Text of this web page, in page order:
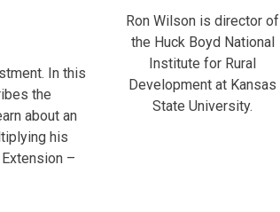
Ron Wilson is director of
the Huck Boyd National
Institute for Rural
Development at Kansas
State University.
In this
the
about an
his
–